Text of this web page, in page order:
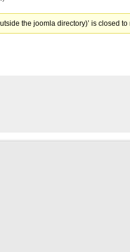
the joomla directory)’ is closed